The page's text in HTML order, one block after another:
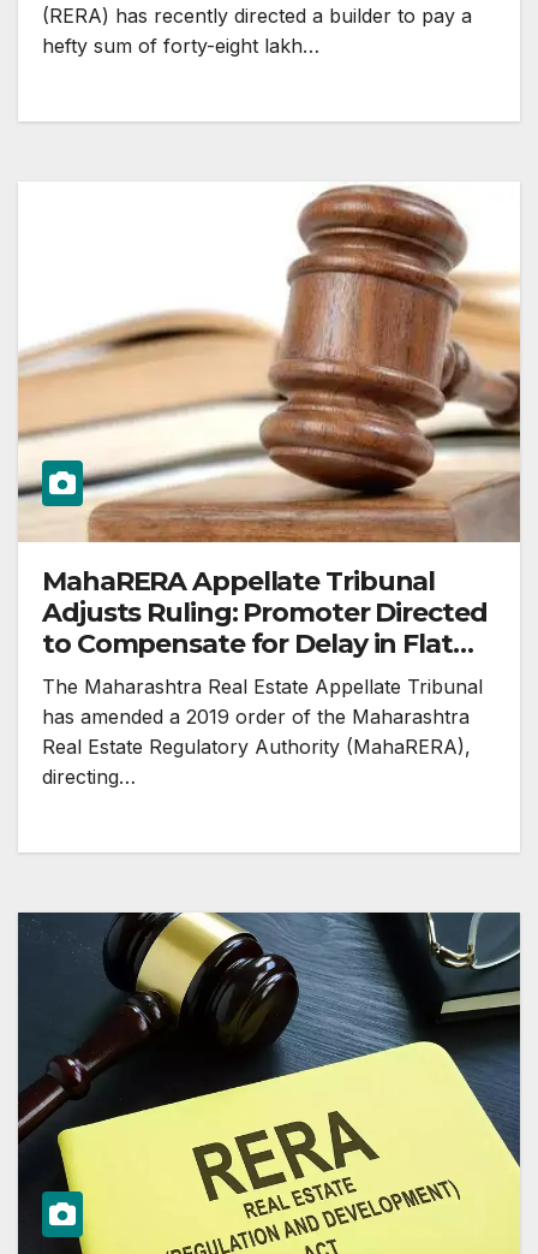
(RERA) has recently directed a builder to pay a
hefty sum of forty-eight lakh…
MahaRERA Appellate Tribunal
Adjusts Ruling: Promoter Directed
to Compensate for Delay in Flat
Possession
The Maharashtra Real Estate Appellate Tribunal
has amended a 2019 order of the Maharashtra
Real Estate Regulatory Authority (MahaRERA),
directing…